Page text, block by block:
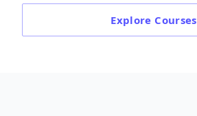
Explore Courses